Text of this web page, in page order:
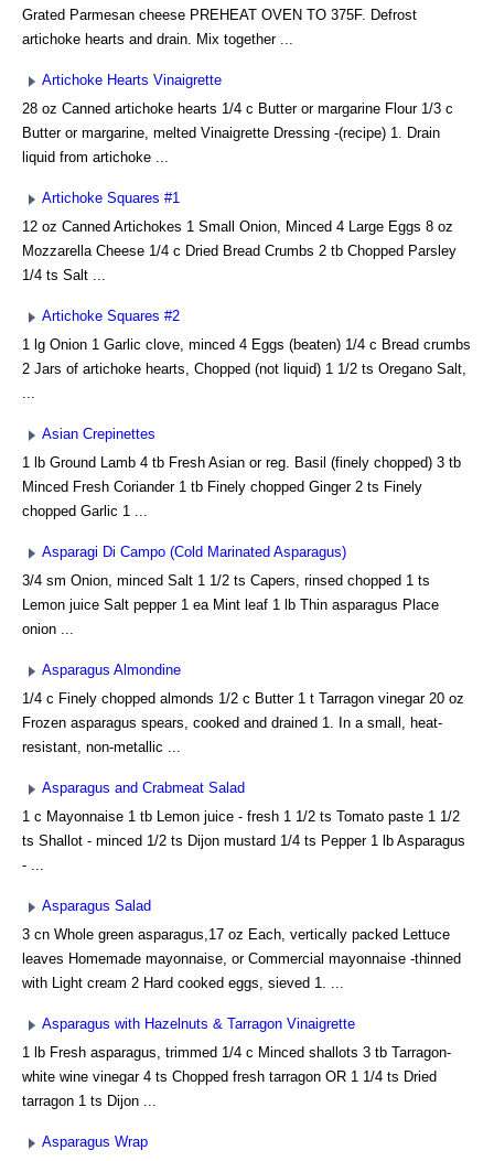
Grated Parmesan cheese PREHEAT OVEN TO 375F. Defrost
artichoke hearts and drain. Mix together ...
Artichoke Hearts Vinaigrette
28 oz Canned artichoke hearts 1/4 c Butter or margarine Flour 1/3 c
Butter or margarine, melted Vinaigrette Dressing -(recipe) 1. Drain
liquid from artichoke ...
Artichoke Squares #1
12 oz Canned Artichokes 1 Small Onion, Minced 4 Large Eggs 8 oz
Mozzarella Cheese 1/4 c Dried Bread Crumbs 2 tb Chopped Parsley
1/4 ts Salt ...
Artichoke Squares #2
1 lg Onion 1 Garlic clove, minced 4 Eggs (beaten) 1/4 c Bread crumbs
2 Jars of artichoke hearts, Chopped (not liquid) 1 1/2 ts Oregano Salt,
...
Asian Crepinettes
1 lb Ground Lamb 4 tb Fresh Asian or reg. Basil (finely chopped) 3 tb
Minced Fresh Coriander 1 tb Finely chopped Ginger 2 ts Finely
chopped Garlic 1 ...
Asparagi Di Campo (Cold Marinated Asparagus)
3/4 sm Onion, minced Salt 1 1/2 ts Capers, rinsed chopped 1 ts
Lemon juice Salt pepper 1 ea Mint leaf 1 lb Thin asparagus Place
onion ...
Asparagus Almondine
1/4 c Finely chopped almonds 1/2 c Butter 1 t Tarragon vinegar 20 oz
Frozen asparagus spears, cooked and drained 1. In a small, heat-
resistant, non-metallic ...
Asparagus and Crabmeat Salad
1 c Mayonnaise 1 tb Lemon juice - fresh 1 1/2 ts Tomato paste 1 1/2
ts Shallot - minced 1/2 ts Dijon mustard 1/4 ts Pepper 1 lb Asparagus
- ...
Asparagus Salad
3 cn Whole green asparagus,17 oz Each, vertically packed Lettuce
leaves Homemade mayonnaise, or Commercial mayonnaise -thinned
with Light cream 2 Hard cooked eggs, sieved 1. ...
Asparagus with Hazelnuts & Tarragon Vinaigrette
1 lb Fresh asparagus, trimmed 1/4 c Minced shallots 3 tb Tarragon-
white wine vinegar 4 ts Chopped fresh tarragon OR 1 1/4 ts Dried
tarragon 1 ts Dijon ...
Asparagus Wrap